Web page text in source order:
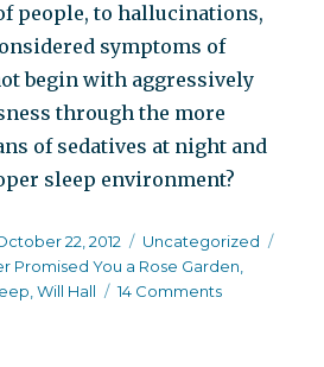
people, to hallucinations,
symptoms of
begin with aggressively
through the more
of sedatives at night and
sleep environment?
22, 2012 Categories
Uncategorized
Promised You a Rose Garden
,Will Hall 14 Commentson